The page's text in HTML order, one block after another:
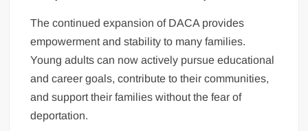
The continued expansion of DACA provides
empowerment and stability to many families.
Young adults can now actively pursue educational
and career goals, contribute to their communities,
and support their families without the fear of
deportation.